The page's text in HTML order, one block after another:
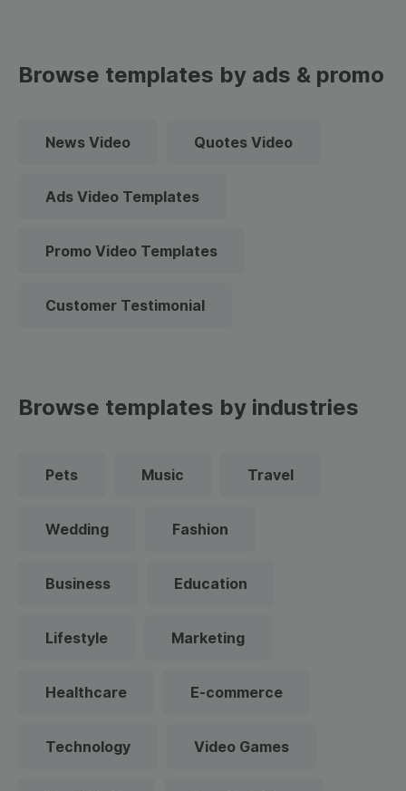
Browse templates by ads & promo
News Video Quotes Video
Ads Video Templates
Promo Video Templates
Customer Testimonial
Browse templates by industries
Pets Music Travel
Wedding Fashion
Business Education
Lifestyle Marketing
Healthcare E-commerce
Technology Video Games